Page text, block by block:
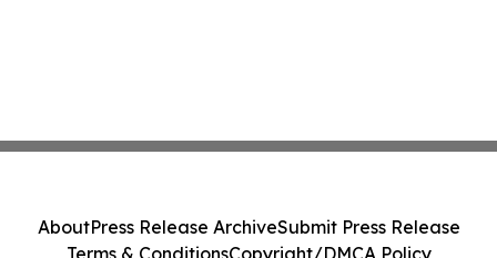
AboutPress Release ArchiveSubmit Press Release
Terms & ConditionsCopyright/DMCA Policy